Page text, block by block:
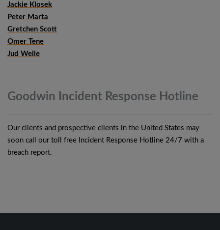
Jackie Klosek
Peter Marta
Gretchen Scott
Omer Tene
Jud Welle
Goodwin Incident Response Hotline
Our clients and prospective clients in the United States may
soon call our toll free Incident Response Hotline 24/7 with a
breach report.